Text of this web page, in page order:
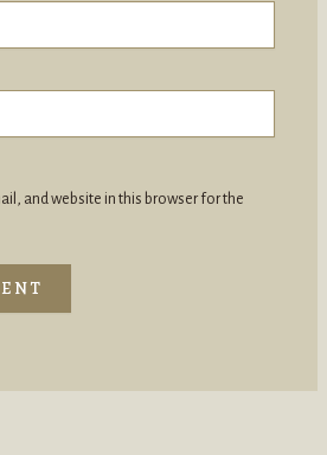
and website in this browser for the